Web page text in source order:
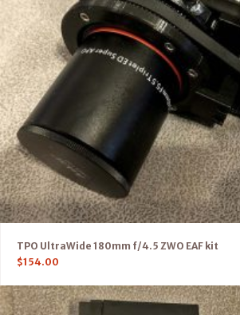
TPO UltraWide 180mm f/4.5 ZWO EAF kit
$154.00